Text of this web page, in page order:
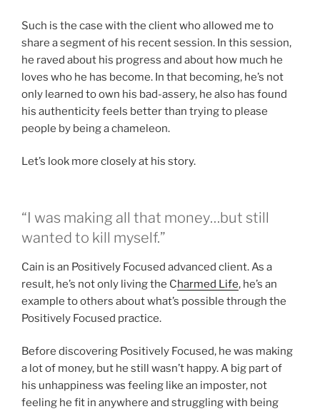
Such is the case with the client who allowed me to
share a segment of his recent session. In this session,
he raved about his progress and about how much he
loves who he has become. In that becoming, he’s not
only learned to own his bad-assery, he also has found
his authenticity feels better than trying to please
people by being a chameleon.
Let’s look more closely at his story.
“I was making all that money…but still
wanted to kill myself.”
Cain is an Positively Focused advanced client. As a
result, he’s not only living the Charmed Life, he’s an
example to others about what’s possible through the
Positively Focused practice.
Before discovering Positively Focused, he was making
a lot of money, but he still wasn’t happy. A big part of
his unhappiness was feeling like an imposter, not
feeling he fit in anywhere and struggling with being